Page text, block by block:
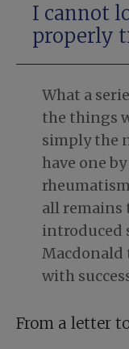
I cannot
properly
What a
the things
simply the
have one
all remains
introduced
Macdonald
with
From a letter